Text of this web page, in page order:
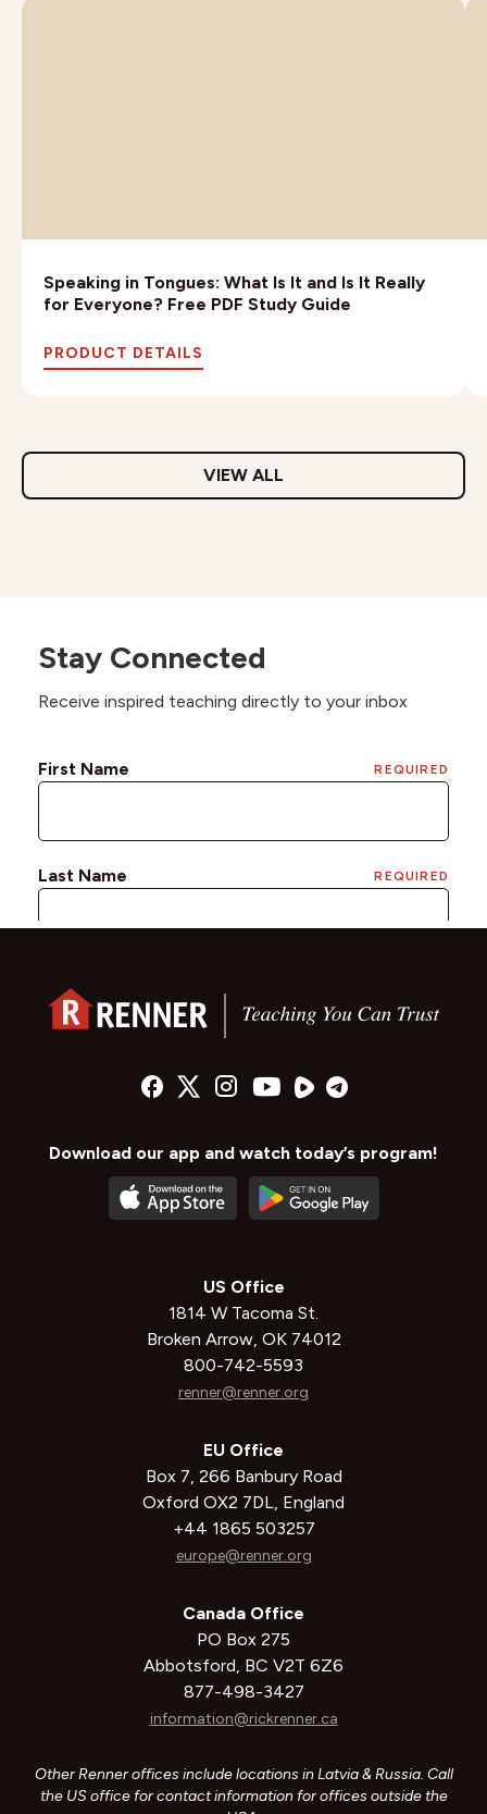
Speaking in Tongues: What Is It and Is It Really
for Everyone? Free PDF Study Guide
PRODUCT DETAILS
VIEW ALL
Stay Connected
Receive inspired teaching directly to your inbox
Download our app and watch today’s program!
US Office
1814 W Tacoma St.
Broken Arrow, OK 74012
800-742-5593
renner@renner.org
EU Office
Box 7, 266 Banbury Road
Oxford OX2 7DL, England
+44 1865 503257
europe@renner.org
Canada Office
PO Box 275
Abbotsford, BC V2T 6Z6
877-498-3427
information@rickrenner.ca
Other Renner offices include locations in Latvia & Russia. Call
the US office for contact information for offices outside the